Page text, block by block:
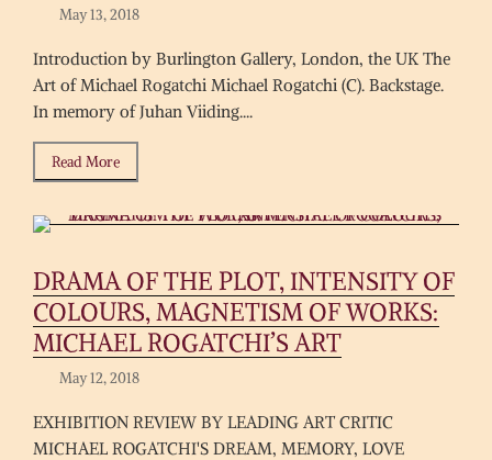
May 13, 2018
Introduction by Burlington Gallery, London, the UK The
Art of Michael Rogatchi Michael Rogatchi (C). Backstage.
In memory of Juhan Viiding....
Read More
DRAMA OF THE PLOT, INTENSITY OF
COLOURS, MAGNETISM OF WORKS:
MICHAEL ROGATCHI’S ART
May 12, 2018
EXHIBITION REVIEW BY LEADING ART CRITIC
MICHAEL ROGATCHI'S DREAM, MEMORY, LOVE